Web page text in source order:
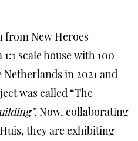
from New Heroes
scale house with 100
in 2021 and
was called “The
Now, collaborating
they are exhibiting